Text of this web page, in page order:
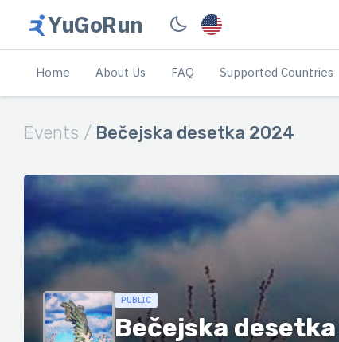
YuGoRun
Home About Us FAQ Supported Countries
Events / Bečejska desetka 2024
PUBLIC
Bečejska